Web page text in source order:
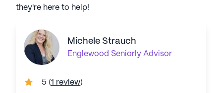
they're here to help!
Michele Strauch
Englewood Seniorly Advisor
5 (1 review)